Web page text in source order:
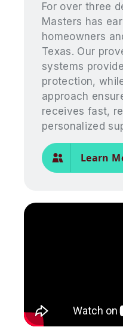
For over three
Masters has
homeowners
Texas. Our
systems
protection,
approach
receives fast,
personalized
Learn